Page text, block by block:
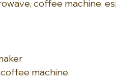
coffee machine,
machine